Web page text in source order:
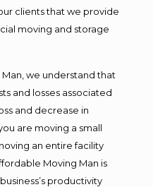
clients that we provide
moving and storage
we understand that
and losses associated
and decrease in
are moving a small
an entire facility
Moving Man is
productivity